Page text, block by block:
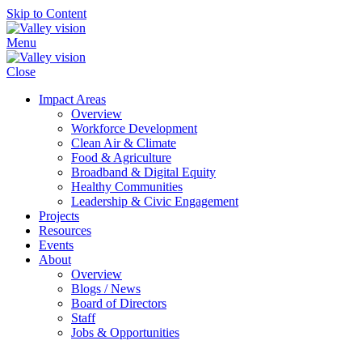
Skip to Content
Menu
Close
Impact Areas
Overview
Workforce Development
Clean Air & Climate
Food & Agriculture
Broadband & Digital Equity
Healthy Communities
Leadership & Civic Engagement
Projects
Resources
Events
About
Overview
Blogs / News
Board of Directors
Staff
Jobs & Opportunities